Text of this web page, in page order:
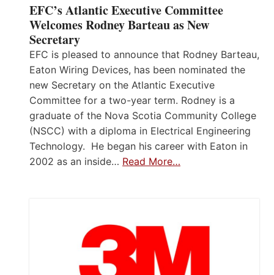
EFC’s Atlantic Executive Committee
Welcomes Rodney Barteau as New
Secretary
EFC is pleased to announce that Rodney Barteau,
Eaton Wiring Devices, has been nominated the
new Secretary on the Atlantic Executive
Committee for a two-year term. Rodney is a
graduate of the Nova Scotia Community College
(NSCC) with a diploma in Electrical Engineering
Technology. He began his career with Eaton in
2002 as an inside… Read More…